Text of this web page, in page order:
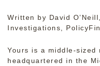
Written by David
Investigations,
Yours is a middle-sized
headquartered in the